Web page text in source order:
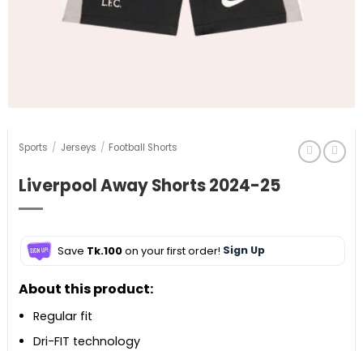
Sports / Jerseys / Football Shorts
Liverpool Away Shorts 2024-25
Save Tk.100on your first order! Sign Up
About this product:
Regular fit
Dri-FIT technology